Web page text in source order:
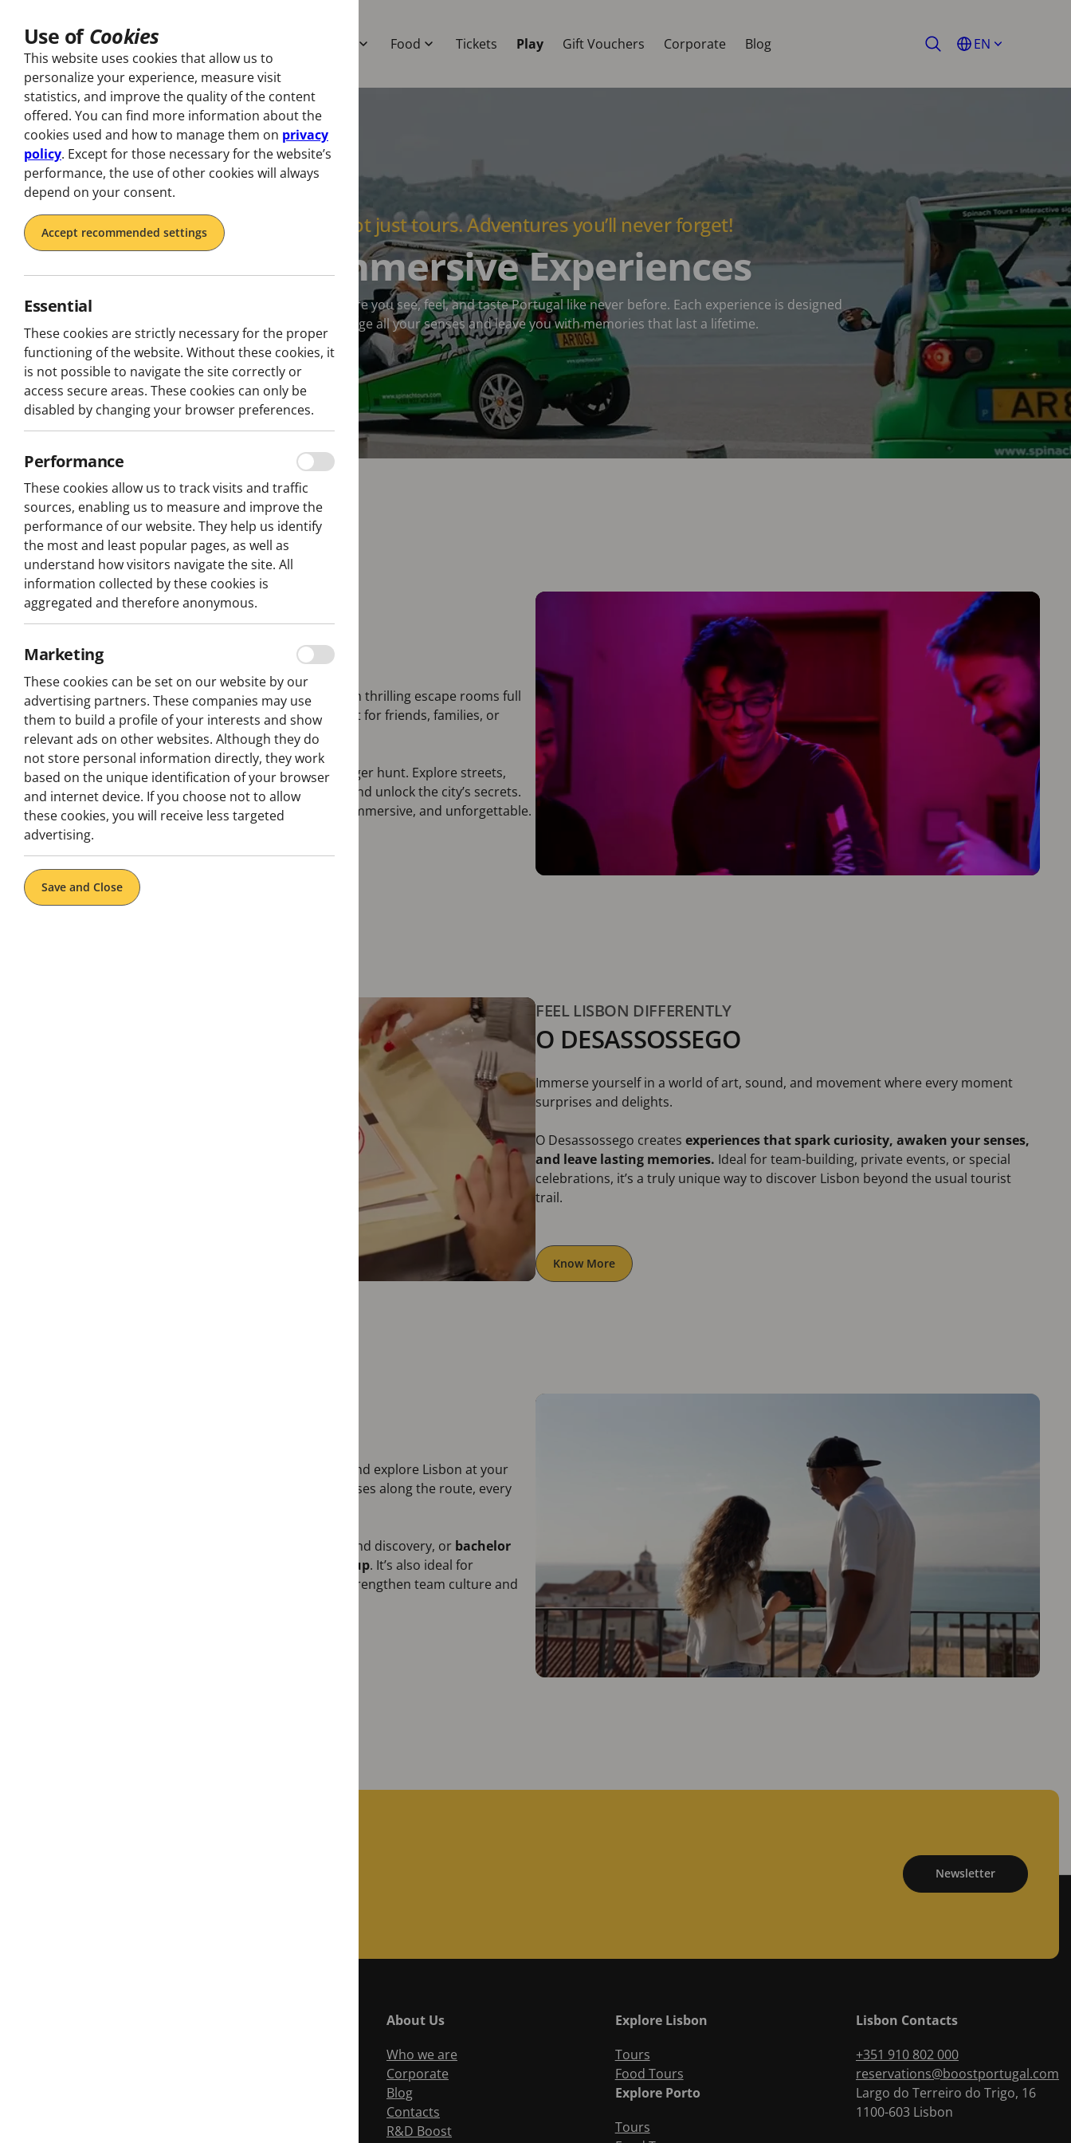
Food Tickets Play Gift Vouchers Corporate Blog EN
Not just tours. Adventures you’ll never forget!
Immersive Experiences
Step into worlds where you see, feel, and taste Portugal like never before. Each experience is designed
to engage all your senses and leave you with memories that last a lifetime.
CRACK THE CASE
ESCAPE HUNT
Be a detective for a day!
InLisbon, solve clever puzzles and immerse yourself in thrilling escape rooms full
of hidden secrets and story-driven challenges—perfect for friends, families, or
team-building.
InPorto , take the fun outdoors with a citywide scavenger hunt. Explore streets,
monuments, and hidden corners as you follow clues and unlock the city’s secrets.
Escape Hunt makes discovering Portugal interactive, immersive, and unforgettable.
FEEL LISBON DIFFERENTLY
O DESASSOSSEGO
Immerse yourself in a world of art, sound, and movement where every moment
surprises and delights.
O Desassossego creates experiences that spark curiosity, awaken your senses,
and leave lasting memories. Ideal for team-building, private events, or special
celebrations, it’s a truly unique way to discover Lisbon beyond the usual tourist
trail.
Know More
Take the wheel of your very own electric Spinach car and explore Lisbon at your
, and surprises along the route, every
looking for laughter and discovery, or bachelor
custom challenges tailored to your group. It’s also ideal for
corporate events, giving companies a playful way to strengthen team culture and
Newsletter
About Us
Who we are
Corporate
Blog
Contacts
R&D Boost
Explore Lisbon
Tours
Food Tours
Explore Porto
Tours
Lisbon Contacts
+351 910 802 000
reservations@boostportugal.com
Largo do Terreiro do Trigo, 16
1100-603 Lisbon
Use of Cookies
This website uses cookies that allow us to
personalize your experience, measure visit
statistics, and improve the quality of the content
offered. You can find more information about the
cookies used and how to manage them on privacy
policy. Except for those necessary for the website’s
performance, the use of other cookies will always
depend on your consent.
Accept recommended settings
Essential
These cookies are strictly necessary for the proper
functioning of the website. Without these cookies, it
is not possible to navigate the site correctly or
access secure areas. These cookies can only be
disabled by changing your browser preferences.
Performance
These cookies allow us to track visits and traffic
sources, enabling us to measure and improve the
performance of our website. They help us identify
the most and least popular pages, as well as
understand how visitors navigate the site. All
information collected by these cookies is
aggregated and therefore anonymous.
Marketing
These cookies can be set on our website by our
advertising partners. These companies may use
them to build a profile of your interests and show
relevant ads on other websites. Although they do
not store personal information directly, they work
based on the unique identification of your browser
and internet device. If you choose not to allow
these cookies, you will receive less targeted
advertising.
Save and Close